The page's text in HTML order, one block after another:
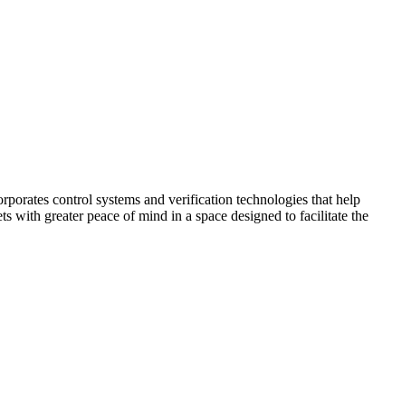
control systems and verification technologies that help
with greater peace of mind in a space designed to facilitate the